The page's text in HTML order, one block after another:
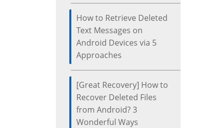
How to Retrieve Deleted
Text Messages on
Android Devices via 5
Approaches
[Great Recovery] How to
Recover Deleted Files
from Android? 3
Wonderful Ways